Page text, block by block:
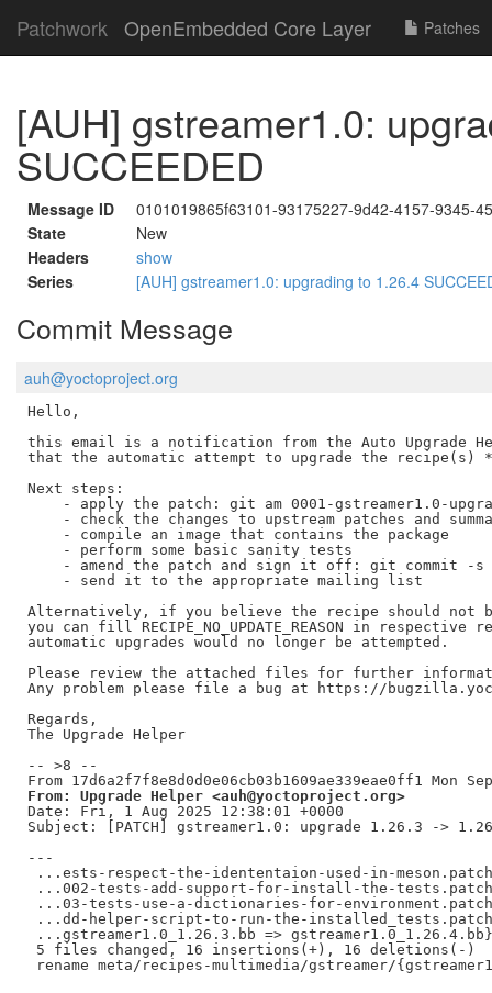
Patchwork OpenEmbedded Core Layer Patches
[AUH] gstreamer1.0:
SUCCEEDED
Message ID
0101019865f63101-93175227-9d42-4157-9345-
State
New
Headers
show
Series
[AUH] gstreamer1.0: upgrading to 1.26.4
Commit Message
auh@yoctoproject.org
Hello,
this email is a notification from the Auto Upgrade
that the automatic attempt to upgrade the recipe(s)
Next steps:
- apply the patch: git am 0001-gstreamer1.0-
- check the changes to upstream patches and
    - compile an image that contains the package
    - perform some basic sanity tests
- amend the patch and sign it off: git commit -s
    - send it to the appropriate mailing list
Alternatively, if you believe the recipe should not
you can fill RECIPE_NO_UPDATE_REASON in
automatic upgrades would no longer be attempted.
Please review the attached files for further
Any problem please file a bug at https://
Regards,
The Upgrade Helper
-- >8 --
From: Upgrade Helper <auh@yoctoproject.org>
Date: Fri, 1 Aug 2025 12:38:01 +0000
Subject: [PATCH] gstreamer1.0: upgrade 1.26.3 ->
---
...ests-respect-the-idententaion-used-in-
...002-tests-add-support-for-install-the-
...03-tests-use-a-dictionaries-for-
...dd-helper-script-to-run-the-
...gstreamer1.0_1.26.3.bb =>
5 files changed, 16 insertions(+), 16 deletions(-)